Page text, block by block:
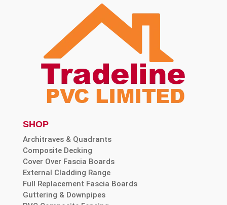
SHOP
Architraves & Quadrants
Composite Decking
Cover Over Fascia Boards
External Cladding Range
Full Replacement Fascia Boards
Guttering & Downpipes